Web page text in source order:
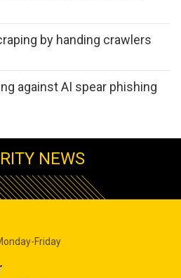
by handing crawlers
against AI spear phishing
NEWS
Friday